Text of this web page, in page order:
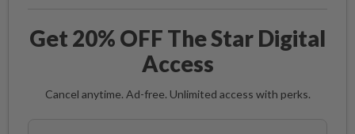
Get 20% OFF The Star Digital
Access
Cancel anytime. Ad-free. Unlimited access with perks.